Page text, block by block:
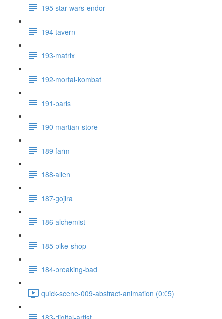
195-star-wars-endor
194-tavern
193-matrix
192-mortal-kombat
191-paris
190-martian-store
189-farm
188-alien
187-gojira
186-alchemist
185-bike-shop
184-breaking-bad
quick-scene-009-abstract-animation (0:05)
183-digital-artist